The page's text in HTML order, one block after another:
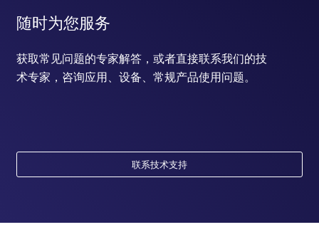
随时为您服务
获取常见问题的专家解答，或者直接联系我们的技
术专家，咨询应用、设备、常规产品使用问题。
联系技术支持